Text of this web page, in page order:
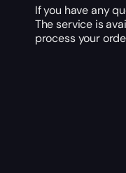
If you have any
The service is
process your